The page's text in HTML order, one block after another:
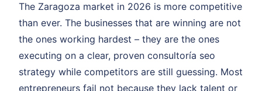
The Zaragoza market in 2026 is more competitive
than ever. The businesses that are winning are not
the ones working hardest – they are the ones
executing on a clear, proven consultoría seo
strategy while competitors are still guessing. Most
entrepreneurs fail not because they lack talent or